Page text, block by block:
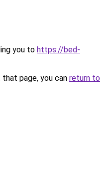
you to https://bed-
page, you can return to